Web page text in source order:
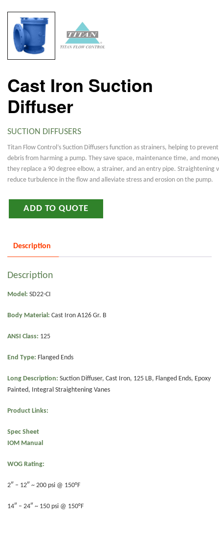
Cast Iron Suction
Diffuser
SUCTION DIFFUSERS
Titan Flow Control’s Suction Diffusers function as strainers, helping to prevent
debris from harming a pump. They save space, maintenance time, and
they replace a 90 degree elbow, a strainer, and an entry pipe. Straightening
reduce turbulence in the flow and alleviate stress and erosion on the pump.
ADD TO QUOTE
Description
Description
Model: SD22-CI
Body Material: Cast Iron A126 Gr. B
ANSI Class: 125
End Type: Flanged Ends
Long Description: Suction Diffuser, Cast Iron, 125 LB, Flanged Ends, Epoxy
Painted, Integral Straightening Vanes
Product Links:
Spec Sheet
IOM Manual
WOG Rating:
2″ – 12″ ~ 200 psi @ 150°F
14″ – 24″ ~ 150 psi @ 150°F